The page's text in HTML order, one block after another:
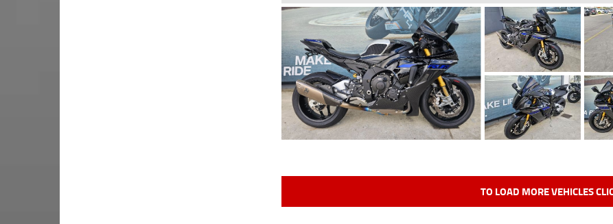
TO LOAD MORE VEHICLES